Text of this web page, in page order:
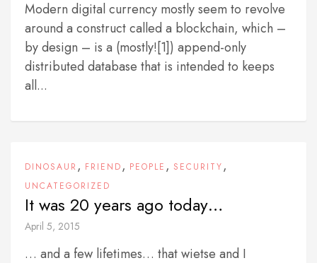
Modern digital currency mostly seem to revolve
around a construct called a blockchain, which –
by design – is a (mostly![1]) append-only
distributed database that is intended to keeps
all...
DINOSAUR , FRIEND, PEOPLE , SECURITY,
UNCATEGORIZED
It was 20 years ago today…
April 5, 2015
… and a few lifetimes… that wietse and I